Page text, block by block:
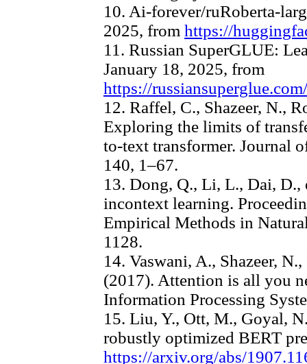
10. Ai-forever/ruRoberta-
2025, from https://
11. Russian SuperGLUE:
January 18, 2025, from
https://
12. Raffel, C., Shazeer, N.,
Exploring the limits of
to-text transformer. Journal
140, 1–67.
13. Dong, Q., Li, L., Dai, D.,
incontext learning.
Empirical Methods in
1128.
14. Vaswani, A., Shazeer,
(2017). Attention is all you
Information Processing
15. Liu, Y., Ott, M., Goyal,
robustly optimized BERT
https://arxiv.org/abs/